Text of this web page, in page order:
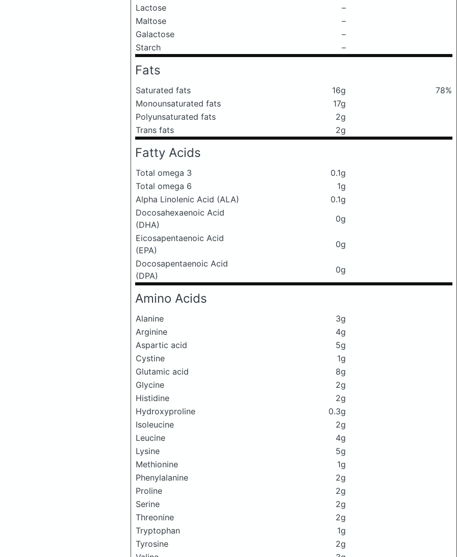
Lactose
–
Maltose
–
Galactose
–
Starch
–
Fats
Saturated fats 16g
78%
Monounsaturated fats
17g
Polyunsaturated fats
2g
Trans fats
2g
Fatty Acids
Total omega 3
0.1g
Total omega 6
1g
Alpha Linolenic Acid (ALA)
0.1g
Docosahexaenoic Acid
(DHA)
0g
Eicosapentaenoic Acid
(EPA)
0g
Docosapentaenoic Acid
(DPA)
0g
Amino Acids
Alanine
3g
Arginine
4g
Aspartic acid
5g
Cystine
1g
Glutamic acid
8g
Glycine
2g
Histidine
2g
Hydroxyproline
0.3g
Isoleucine
2g
Leucine
4g
Lysine
5g
Methionine
1g
Phenylalanine
2g
Proline
2g
Serine
2g
Threonine
2g
Tryptophan
1g
Tyrosine
2g